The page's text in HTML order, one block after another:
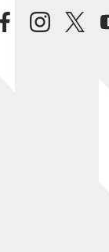
facebookinstagramtwitter